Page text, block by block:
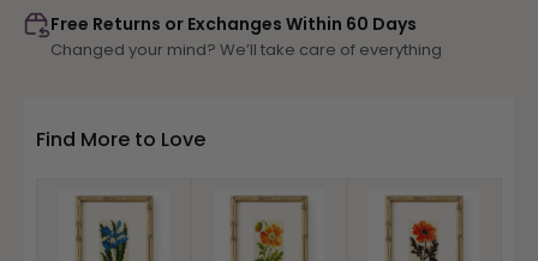
Free Returns or Exchanges Within 60 Days
Changed your mind? We’ll take care of everything
Find More to Love